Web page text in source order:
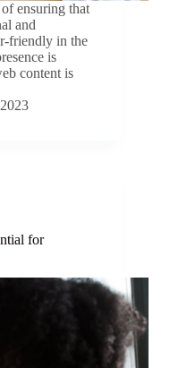
ensuring that
and
friendly in the
is
content is
for